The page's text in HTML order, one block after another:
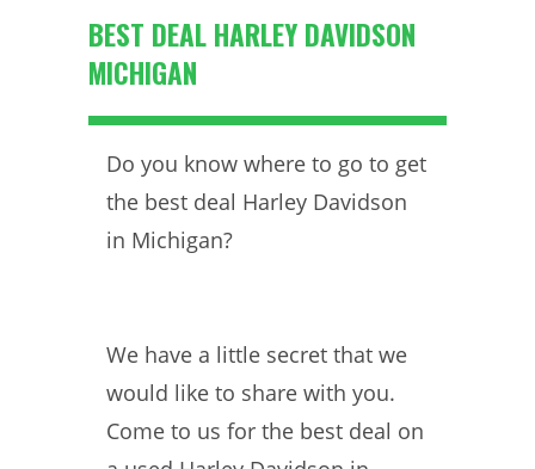
BEST DEAL HARLEY DAVIDSON
MICHIGAN
Do you know where to go to get
the best deal Harley Davidson
in Michigan?
We have a little secret that we
would like to share with you.
Come to us for the best deal on